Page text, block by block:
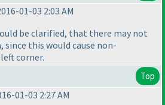
01-03 2:03 AM
be clarified, that there may not
since this would cause non-
corner.
Top
01-03 2:27 AM